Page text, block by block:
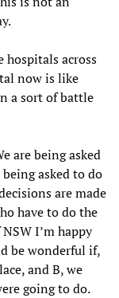
hospitals across
now is like
a sort of battle
are being asked
asked to do
are made
have to do the
I’m happy
be wonderful if,
and B, we
going to do.